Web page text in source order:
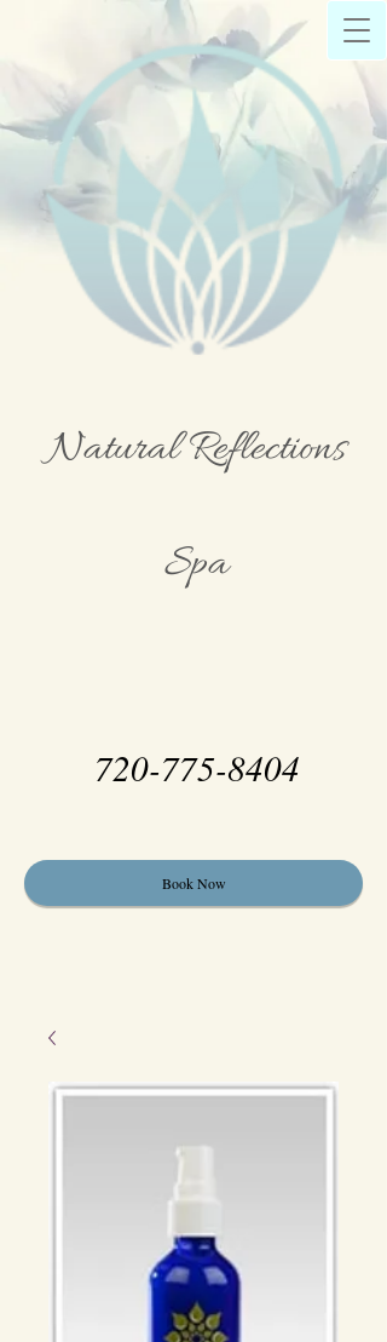
Natural Reflections
Spa
720-775-8404
Book Now